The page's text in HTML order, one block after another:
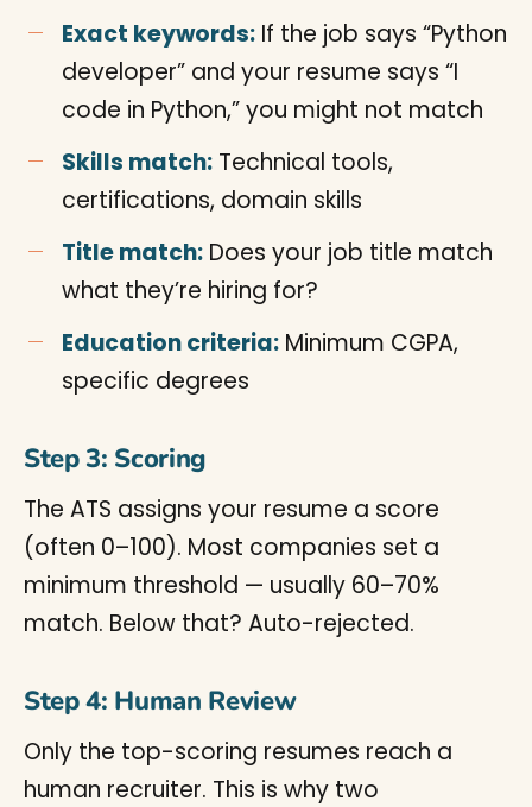
Exact keywords: If the job says “Python
developer” and your resume says “I
code in Python,” you might not match
Skills match: Technical tools,
certifications, domain skills
Title match: Does your job title match
what they’re hiring for?
Education criteria: Minimum CGPA,
specific degrees
Step 3: Scoring
The ATS assigns your resume a score
(often 0–100). Most companies set a
minimum threshold — usually 60–70%
match. Below that? Auto-rejected.
Step 4: Human Review
Only the top-scoring resumes reach a
human recruiter. This is why two